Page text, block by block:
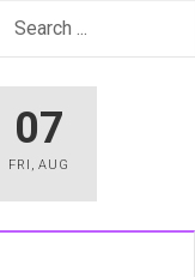
07
FRI ,AUG